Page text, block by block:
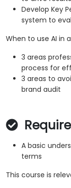
Develop Key
system to
When to use AI in
3 areas
process for
3 areas to
brand audit
A basic
terms
This course is